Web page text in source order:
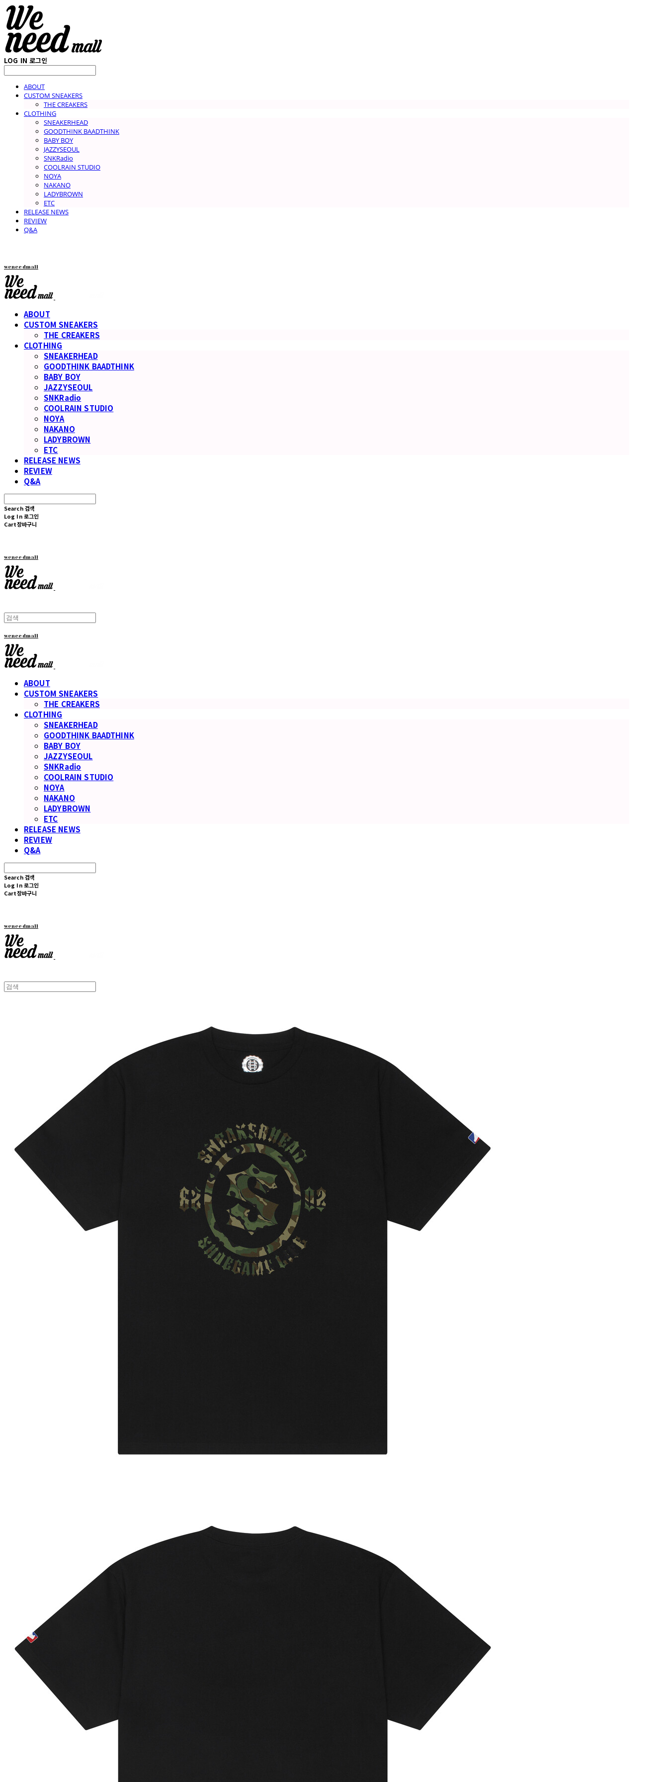
LOG IN 로그인
ABOUT
CUSTOM SNEAKERS
THE CREAKERS
CLOTHING
SNEAKERHEAD
GOODTHINK BAADTHINK
BABY BOY
JAZZYSEOUL
SNKRadio
COOLRAIN STUDIO
NOYA
NAKANO
LADYBROWN
ETC
RELEASE NEWS
REVIEW
Q&A
weneedmall
ABOUT
CUSTOM SNEAKERS
THE CREAKERS
CLOTHING
SNEAKERHEAD
GOODTHINK BAADTHINK
BABY BOY
JAZZYSEOUL
SNKRadio
COOLRAIN STUDIO
NOYA
NAKANO
LADYBROWN
ETC
RELEASE NEWS
REVIEW
Q&A
Search 검색
Log In 로그인
Cart장바구니
weneedmall
weneedmall
ABOUT
CUSTOM SNEAKERS
THE CREAKERS
CLOTHING
SNEAKERHEAD
GOODTHINK BAADTHINK
BABY BOY
JAZZYSEOUL
SNKRadio
COOLRAIN STUDIO
NOYA
NAKANO
LADYBROWN
ETC
RELEASE NEWS
REVIEW
Q&A
Search 검색
Log In 로그인
Cart장바구니
weneedmall